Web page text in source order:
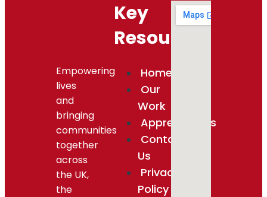
Empowering
lives
and
bringing
communities
together
across
the UK,
the
Key
Resources
Home
Our
Work
Appreciations
Contact
Us
Privacy
Policy